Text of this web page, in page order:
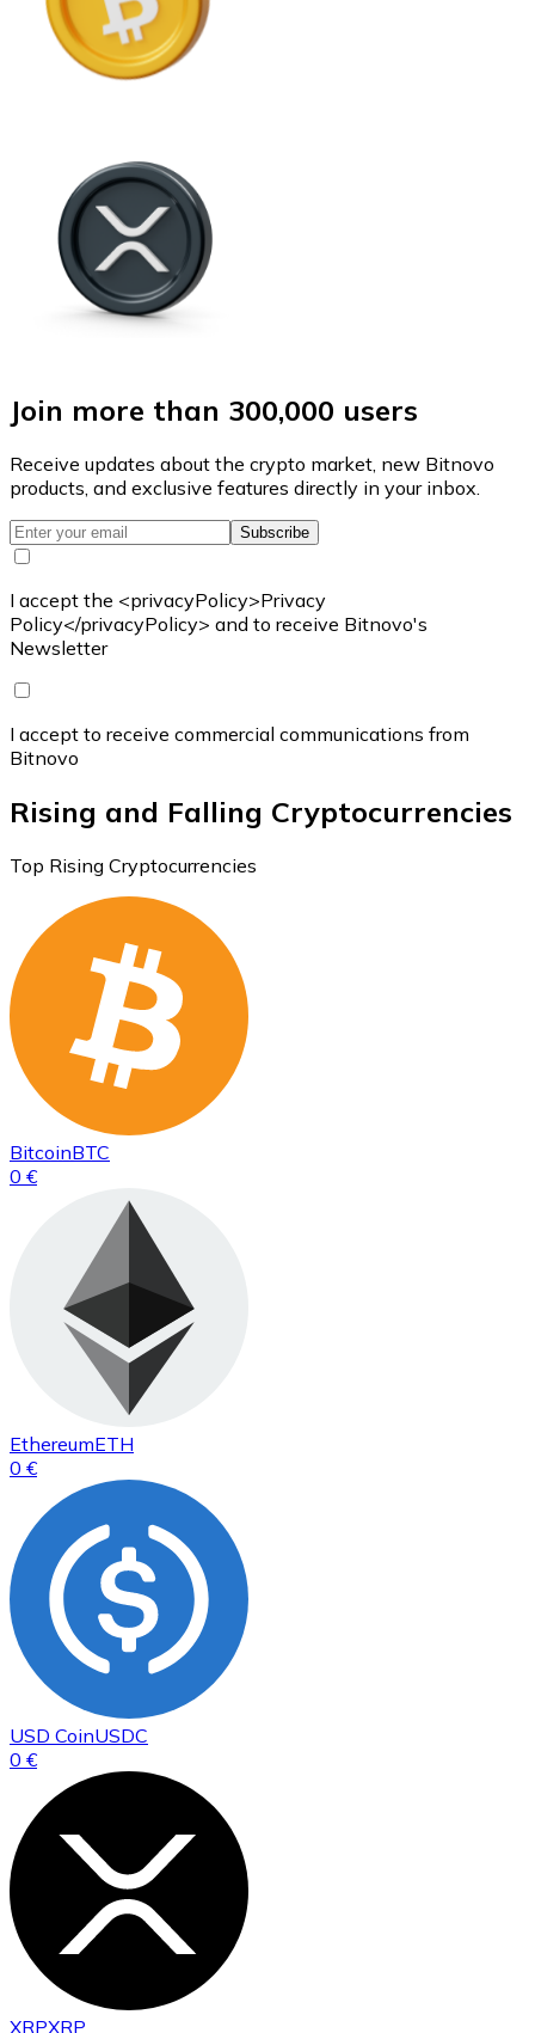
Join more than 300,000 users
Receive updates about the crypto market, new Bitnovo
products, and exclusive features directly in your inbox.
Subscribe
I accept the <privacyPolicy>Privacy
Policy</privacyPolicy> and to receive Bitnovo's
Newsletter
I accept to receive commercial communications from
Bitnovo
Rising and Falling Cryptocurrencies
Top Rising Cryptocurrencies
BitcoinBTC
0 €
EthereumETH
0 €
USD CoinUSDC
0 €
XRPXRP